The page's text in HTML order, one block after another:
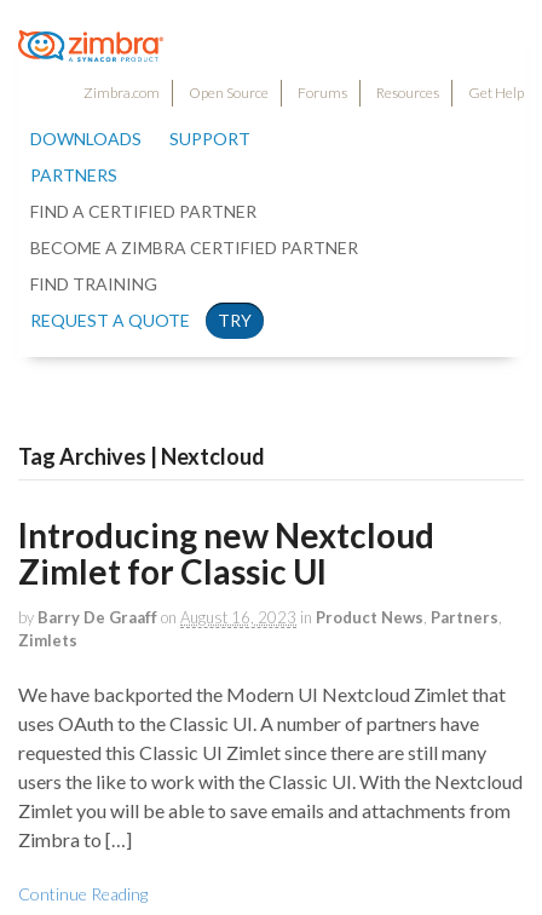
Zimbra.com Open Source Forums Resources Get Help
DOWNLOADS
SUPPORT
PARTNERS
FIND A CERTIFIED PARTNER
BECOME A ZIMBRA CERTIFIED PARTNER
FIND TRAINING
REQUEST A QUOTE
TRY
Tag Archives | Nextcloud
Introducing new Nextcloud
Zimlet for Classic UI
by Barry De Graaffon August 16, 2023 in Product News Partners
Zimlets
We have backported the Modern UI Nextcloud Zimlet that
uses OAuth to the Classic UI. A number of partners have
requested this Classic UI Zimlet since there are still many
users the like to work with the Classic UI. With the Nextcloud
Zimlet you will be able to save emails and attachments from
Zimbra to […]
Continue Reading